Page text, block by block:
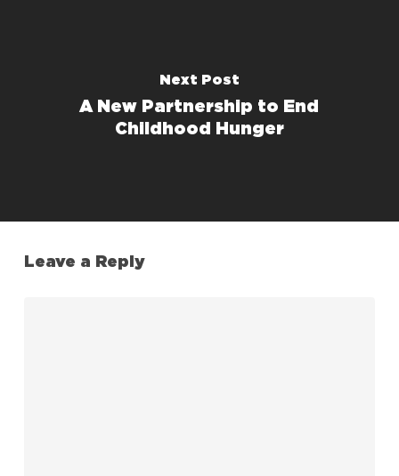
Next Post
A New Partnership to End
Childhood Hunger
Leave a Reply